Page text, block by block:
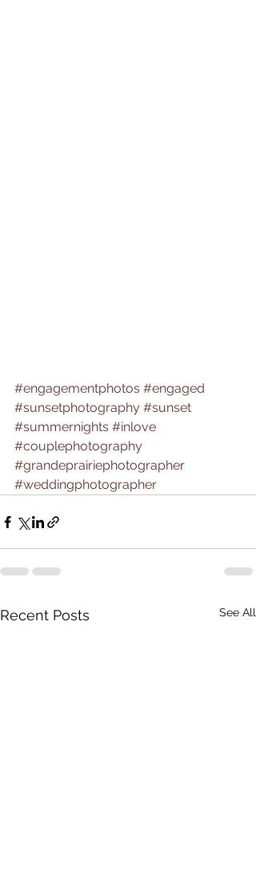
#engagementphotos #engaged
#sunsetphotography #sunset
#summernights #inlove
#couplephotography
#grandeprairiephotographer
#weddingphotographer
Recent Posts See All